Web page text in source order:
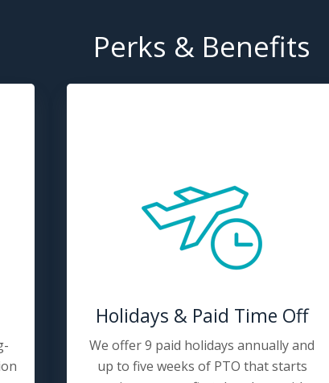
Perks & Benefits
Holidays & Paid Time Off
We offer 9 paid holidays annually and
up to five weeks of PTO that starts